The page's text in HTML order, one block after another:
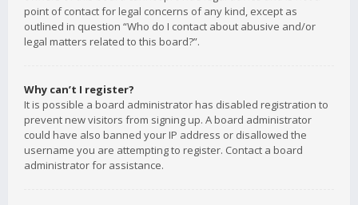
point of contact for legal concerns of any kind, except as
outlined in question “Who do I contact about abusive and/or
legal matters related to this board?”.
Why can’t I register?
It is possible a board administrator has disabled registration to
prevent new visitors from signing up. A board administrator
could have also banned your IP address or disallowed the
username you are attempting to register. Contact a board
administrator for assistance.